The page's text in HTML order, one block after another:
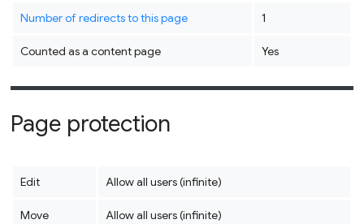
Number of redirects to this page 1
Counted as a content page Yes
Page protection
Edit Allow all users (infinite)
Move Allow all users (infinite)